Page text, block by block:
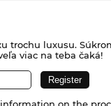
trochu luxusu.
viac na teba čaká!